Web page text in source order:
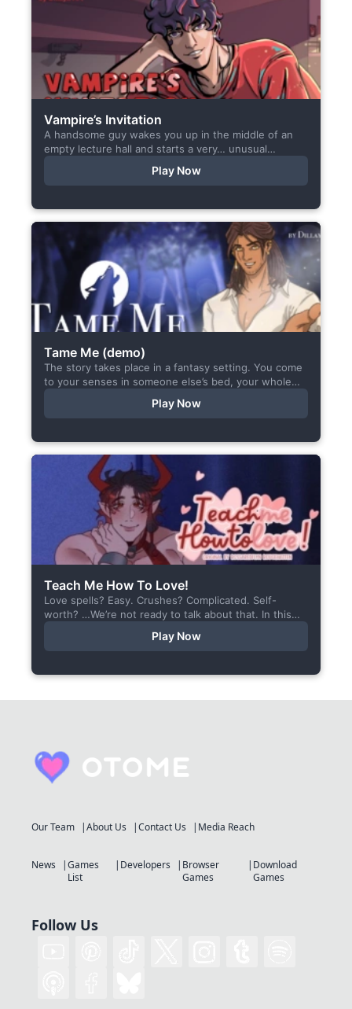
Vampire’s Invitation
A handsome guy wakes you up in the middle of an
empty lecture hall and starts a very… unusual
conversation. I made this short game specifically...
Play Now
Tame Me (demo)
The story takes place in a fantasy setting. You come
to your senses in someone else’s bed, your whole
body aches, but the wounds are...
Play Now
Teach Me How To Love!
Love spells? Easy. Crushes? Complicated. Self-
worth? …We’re not ready to talk about that. In this
short visual novel, you summon Vaiden — a cunning
Play Now
Our Team About Us Contact Us Media Reach
News
Games
List
Developers
Browser
Games
Download
Games
Follow Us